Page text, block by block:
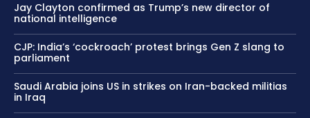
Jay Clayton confirmed as Trump’s new director of
national intelligence
CJP: India’s ‘cockroach’ protest brings Gen Z slang to
parliament
Saudi Arabia joins US in strikes on Iran-backed militias
in Iraq